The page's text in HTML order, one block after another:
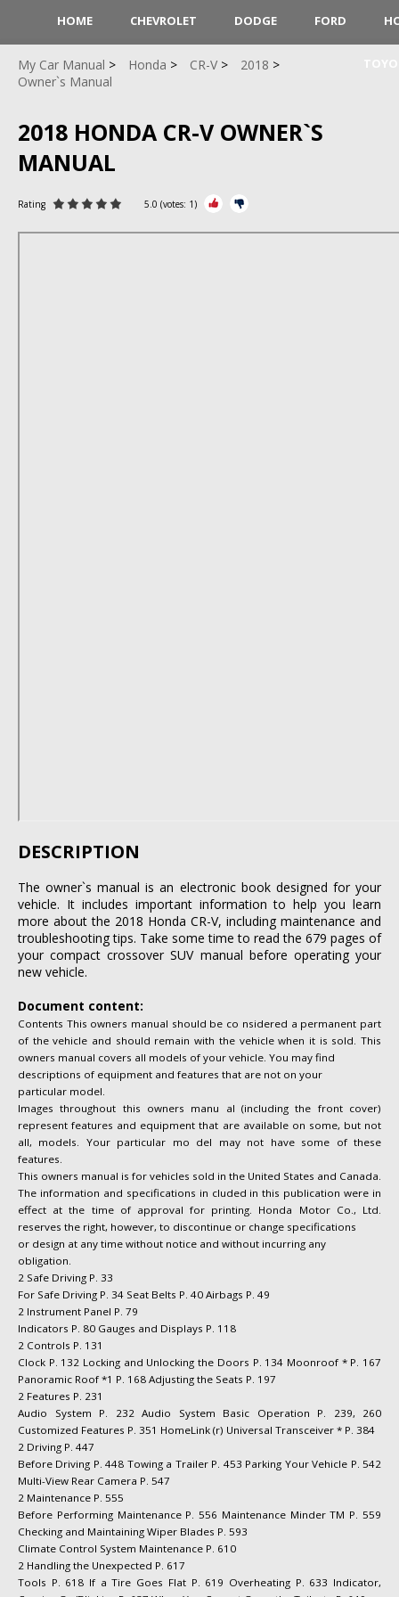
HOME CHEVROLET DODGE FORD
My Car Manual Honda CR-V
2018
Owner`s Manual
2018 HONDA CR-V OWNER`S
MANUAL
Rating 5.0 (votes: 1)
DESCRIPTION
The owner`s manual is an electronic book designed for your
vehicle. It includes important information to help you learn
more about the 2018 Honda CR-V, including maintenance and
troubleshooting tips. Take some time to read the 679 pages of
your compact crossover SUV manual before operating your
new vehicle.
Document content:
Contents This owners manual should be co nsidered a permanent part
of the vehicle and should remain with the vehicle when it is sold. This
owners manual covers all models of your vehicle. You may find
descriptions of equipment and features that are not on your
particular model.
Images throughout this owners manu al (including the front cover)
represent features and equipment that are available on some, but not
all, models. Your particular mo del may not have some of these
features.
This owners manual is for vehicles sold in the United States and Canada.
The information and specifications in cluded in this publication were in
effect at the time of approval for printing. Honda Motor Co., Ltd.
reserves the right, however, to discontinue or change specifications
or design at any time without notice and without incurring any
obligation.
2 Safe Driving P. 33
For Safe Driving P. 34 Seat Belts P. 40 Airbags P. 49
2 Instrument Panel P. 79
Indicators P. 80 Gauges and Displays P. 118
2 Controls P. 131
Clock P. 132 Locking and Unlocking the Doors P. 134 Moonroof * P. 167
Panoramic Roof *1 P. 168 Adjusting the Seats P. 197
2 Features P. 231
Audio System P. 232 Audio System Basic Operation P. 239, 260
Customized Features P. 351 HomeLink (r) Universal Transceiver * P. 384
2 Driving P. 447
Before Driving P. 448 Towing a Trailer P. 453 Parking Your Vehicle P. 542
Multi-View Rear Camera P. 547
2 Maintenance P. 555
Before Performing Maintenance P. 556 Maintenance Minder TM P. 559
Checking and Maintaining Wiper Blades P. 593
Climate Control System Maintenance P. 610
2 Handling the Unexpected P. 617
Tools P. 618 If a Tire Goes Flat P. 619 Overheating P. 633 Indicator,